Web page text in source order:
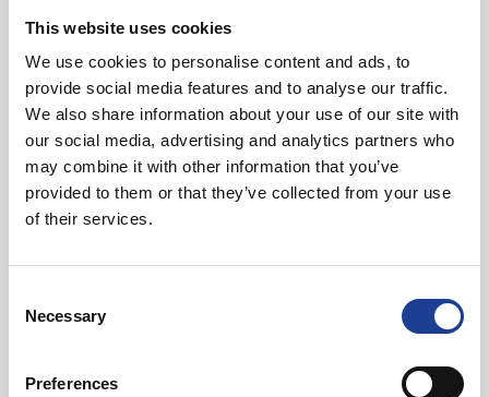
This website uses cookies
We use cookies to personalise content and ads, to
provide social media features and to analyse our traffic.
We also share information about your use of our site with
our social media, advertising and analytics partners who
may combine it with other information that you’ve
provided to them or that they’ve collected from your use
of their services.
Selection
Necessary
Preferences
August 2026
40 Years of Legat Owen – 400km – 40 hours –
One incredible challenge